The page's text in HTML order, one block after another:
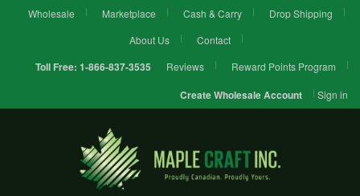
Wholesale Marketplace Cash & Carry
Drop Shipping
About Us
Contact
Toll Free: 1-866-837-3535 Reviews Reward Points Program
Create Wholesale Account Sign in